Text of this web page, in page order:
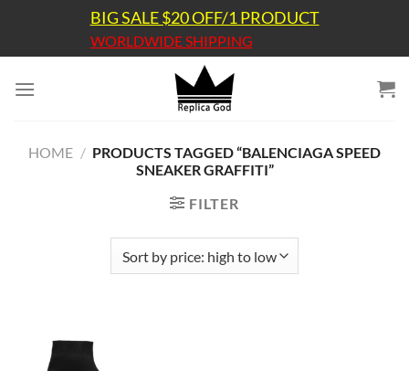
content
BIG SALE $20 OFF/1 PRODUCT
WORLDWIDE SHIPPING
HOME / PRODUCTS TAGGED “BALENCIAGA SPEED
SNEAKER GRAFFITI”
FILTER